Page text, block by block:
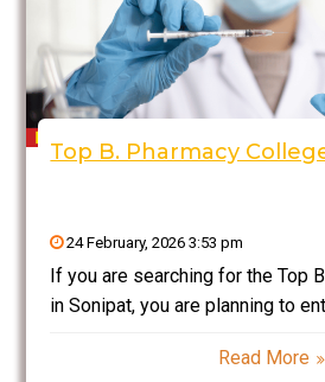
Top B. Pharmacy
24 February, 2026 3:53 pm
If you are searching for the Top
in Sonipat, you are planning to
India — the pharmaceutical and
Read More